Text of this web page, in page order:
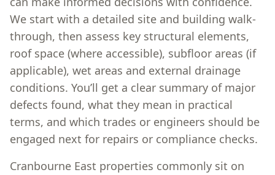
We start with a detailed site and building walk-
through, then assess key structural elements,
roof space (where accessible), subfloor areas (if
applicable), wet areas and external drainage
conditions. You’ll get a clear summary of major
defects found, what they mean in practical
terms, and which trades or engineers should be
engaged next for repairs or compliance checks.
Cranbourne East properties commonly sit on